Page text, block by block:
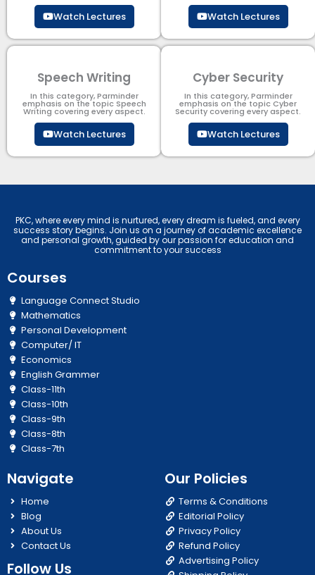
Watch Lectures Watch Lectures
Speech Writing
In this category, Parminder
emphasis on the topic Speech
Writing covering every aspect.
Watch Lectures
Cyber Security​
In this category, Parminder
emphasis on the topic Cyber
Security​​ covering every aspect.
Watch Lectures
PKC, where every mind is nurtured, every dream is fueled, and every
success story begins. Join us on a journey of academic excellence
and personal growth, guided by our passion for education and
commitment to your success
Courses
Language Connect Studio
Mathematics
Personal Development
Computer/ IT
Economics
English Grammer
Class-11th
Class-10th
Class-9th
Class-8th
Class-7th
Navigate
Home
Blog
About Us
Contact Us
Follow Us
Our Policies
Terms & Conditions
Editorial Policy
Privacy Policy
Refund Policy
Advertising Policy